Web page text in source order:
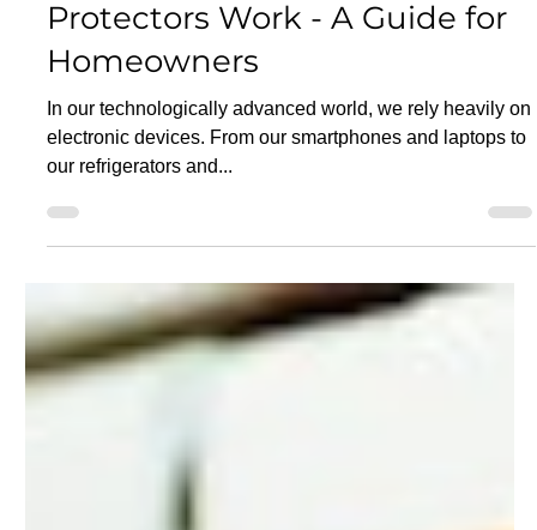
Feb 24, 2025 14 min read
Understanding Surge
Protection: How Surge
Protectors Work - A Guide for
Homeowners
our refrigerators and...